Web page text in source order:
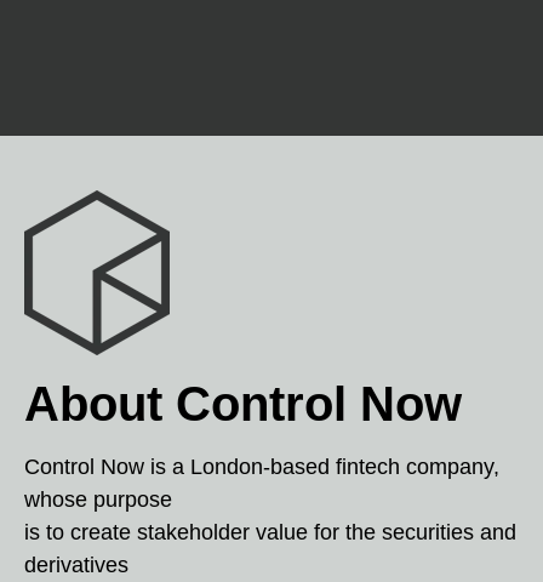
About Control Now
Control Now is a London-based fintech company,
whose purpose
is to create stakeholder value for the securities and
derivatives